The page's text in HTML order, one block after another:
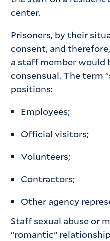
center.
Prisoners, by their
consent, and
a staff member would
consensual. The term
positions:
Employees;
Official visitors;
Volunteers;
Contractors;
Other agency
Staff sexual abuse or
“romantic”